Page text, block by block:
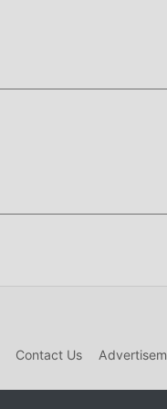
Contact Us